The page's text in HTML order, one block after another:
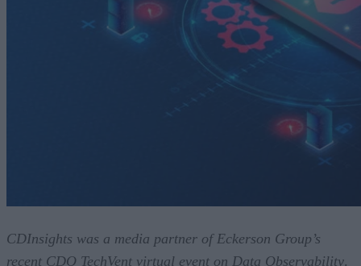
CDInsights was a media partner of Eckerson Group’s
recent CDO TechVent virtual event on Data Observability.